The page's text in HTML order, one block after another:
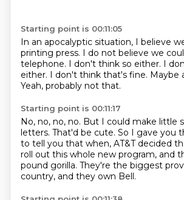
Starting point is 00:11:05
In an apocalyptic situation, I believe
printing press. I do not believe we
telephone. I don't think so either. I
either. I don't think that's fine. Maybe
Yeah, probably not that.
Starting point is 00:11:17
No, no, no, no. But I could make little
letters. That'd be cute. So I gave you
to tell you that when, AT&T decided
roll out this whole new program, and
pound gorilla. They're the biggest
country, and they own Bell.